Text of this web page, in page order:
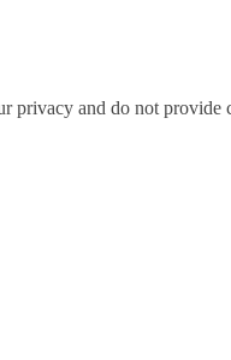
privacy and do not